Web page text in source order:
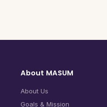
About MASUM
About Us
Goals & Mission